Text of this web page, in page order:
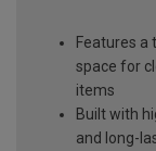
Features a
space for
items
Built with
and long-